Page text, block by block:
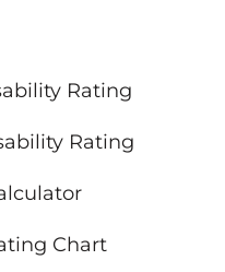
Rating
Rating
Chart